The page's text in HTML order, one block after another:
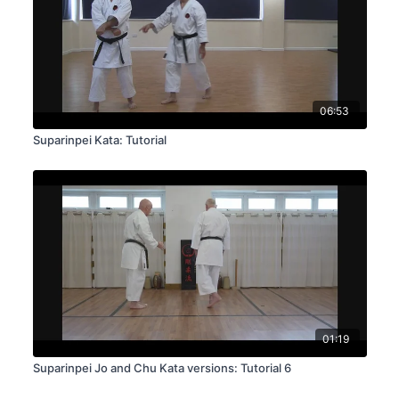
06:53
Suparinpei Kata: Tutorial
01:19
Suparinpei Jo and Chu Kata versions: Tutorial 6